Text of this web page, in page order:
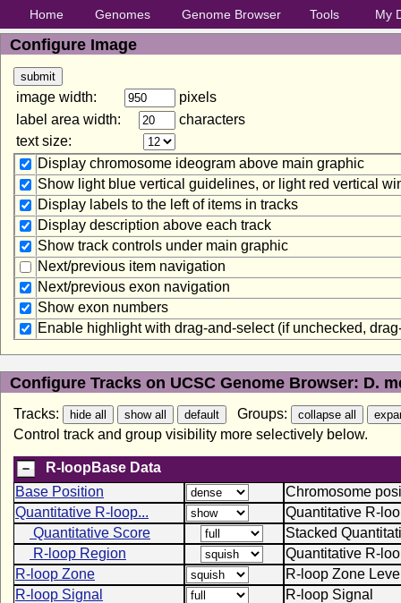
Home Genomes Genome Browser Tools My
Configure Image
image width:
pixels
label area width:
characters
text size:
Display chromosome ideogram above main graphic
Show light blue vertical guidelines, or light red vertical
Display labels to the left of items in tracks
Display description above each track
Show track controls under main graphic
Next/previous item navigation
Next/previous exon navigation
Show exon numbers
Enable highlight with drag-and-select (if unchecked,
Configure Tracks on UCSC Genome Browser: D.
Tracks:
Groups:
Control track and group visibility more selectively below.
R-loopBase Data
Base Position
Chromosome
Quantitative R-loop...
Quantitative R-
Quantitative Score
Stacked
R-loop Region
Quantitative R-
R-loop Zone
R-loop Zone
R-loop Signal
R-loop Signal